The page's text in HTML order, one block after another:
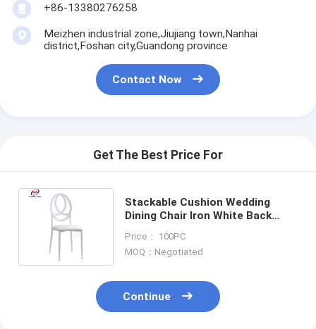
+86-13380276258
Meizhen industrial zone,Jiujiang town,Nanhai
district,Foshan city,Guandong province
Contact Now
Get The Best Price For
Stackable Cushion Wedding
Dining Chair Iron White Back
Bamboo Chair
Price： 100PC
MOQ：Negotiated
Continue